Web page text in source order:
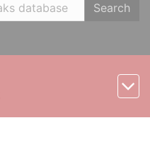
Search